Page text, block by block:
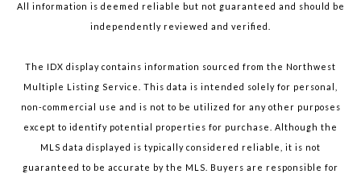
All information is deemed reliable but not guaranteed and should be
independently reviewed and verified.
The IDX display contains information sourced from the Northwest
Multiple Listing Service. This data is intended solely for personal,
non-commercial use and is not to be utilized for any other purposes
except to identify potential properties for purchase. Although the
MLS data displayed is typically considered reliable, it is not
guaranteed to be accurate by the MLS. Buyers are responsible for